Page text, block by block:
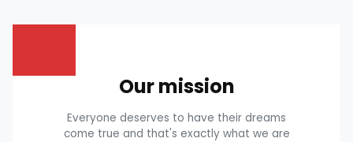
Our mission
Everyone deserves to have their dreams
come true and that's exactly what we are